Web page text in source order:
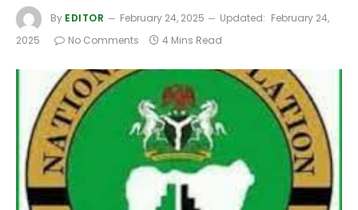
By EDITOR February 24, 2025 Updated: February 24,
2025
No Comments 4 Mins Read